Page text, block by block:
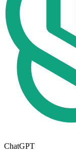
ChatGPT